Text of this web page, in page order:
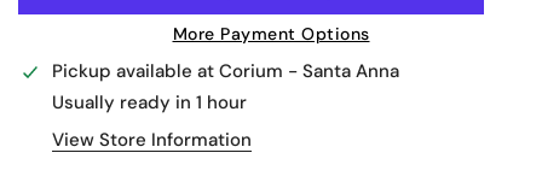
More Payment Options
Pickup available at Corium - Santa Anna
Usually ready in 1 hour
View Store Information